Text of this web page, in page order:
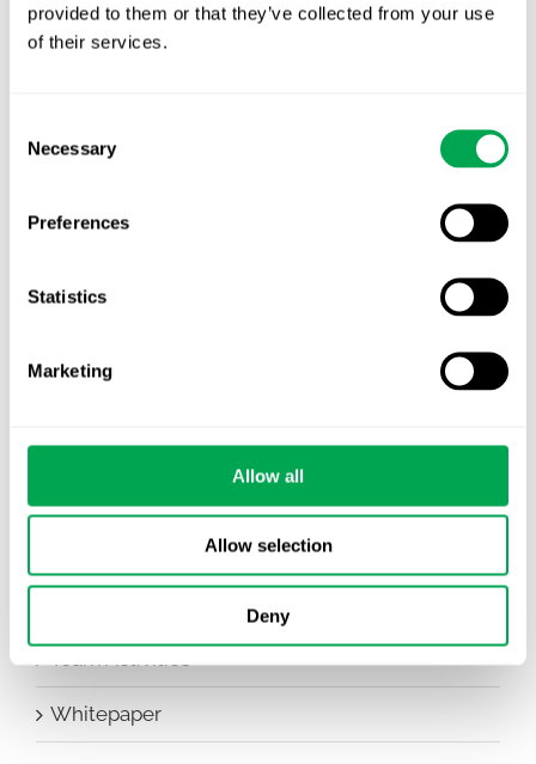
provided to them or that they’ve collected from your use
of their services.
Selection
Necessary
Preferences
Statistics
Marketing
Allow all
Allow selection
Deny
All
Awareness Days
Events
Whitepaper